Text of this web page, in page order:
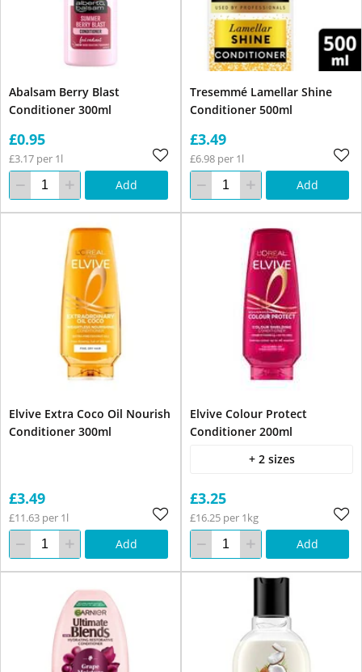
Abalsam Berry Blast
Conditioner 300ml
£0.95
£3.17 per 1l
Add
Tresemmé Lamellar Shine
Conditioner 500ml
£3.49
£6.98 per 1l
Add
Elvive Extra Coco Oil Nourish
Conditioner 300ml
£3.49
£11.63 per 1l
Add
Elvive Colour Protect
Conditioner 200ml
+ 2 sizes
£3.25
£16.25 per 1kg
Add